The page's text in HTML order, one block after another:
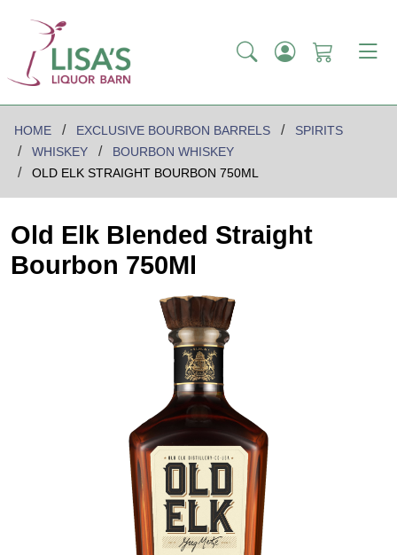
HOME EXCLUSIVE BOURBON BARRELS
SPIRITS
WHISKEY
BOURBON WHISKEY
OLD ELK STRAIGHT BOURBON 750ML
Old Elk Blended Straight
Bourbon 750Ml